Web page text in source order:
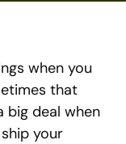
when you
that
big deal when
your